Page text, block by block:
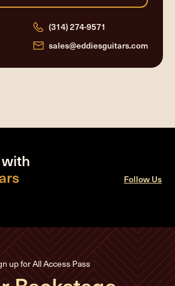
(314) 274-9571
sales@eddiesguitars.com
Follow Us
up for All Access Pass